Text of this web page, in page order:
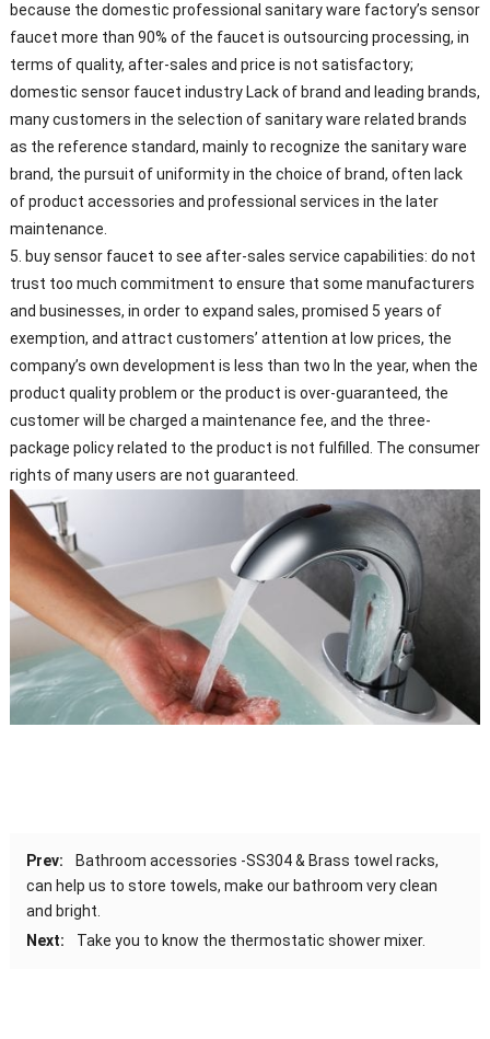
because the domestic professional sanitary ware factory’s sensor
faucet more than 90% of the faucet is outsourcing processing, in
terms of quality, after-sales and price is not satisfactory;
domestic sensor faucet industry Lack of brand and leading brands,
many customers in the selection of sanitary ware related brands
as the reference standard, mainly to recognize the sanitary ware
brand, the pursuit of uniformity in the choice of brand, often lack
of product accessories and professional services in the later
maintenance.
5. buy sensor faucet to see after-sales service capabilities: do not
trust too much commitment to ensure that some manufacturers
and businesses, in order to expand sales, promised 5 years of
exemption, and attract customers’ attention at low prices, the
company’s own development is less than two In the year, when the
product quality problem or the product is over-guaranteed, the
customer will be charged a maintenance fee, and the three-
package policy related to the product is not fulfilled. The consumer
rights of many users are not guaranteed.
Prev:
Bathroom accessories -SS304 & Brass towel racks,
can help us to store towels, make our bathroom very clean
and bright.
Next:
Take you to know the thermostatic shower mixer.